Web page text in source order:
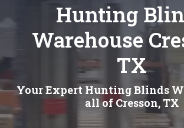
Hunting
Warehouse
TX
Your Expert Hunting Blinds
all of Cresson, TX